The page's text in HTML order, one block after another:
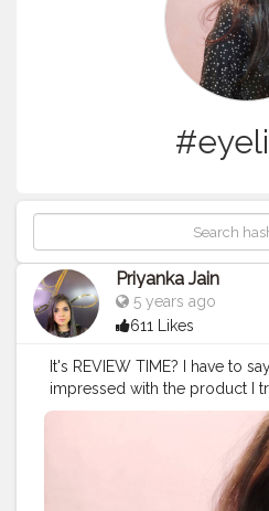
Priyanka Jain
5 years ago
611 Likes
It's REVIEW TIME? I have to
impressed with the product I
don't need to rely on the big
product. I hope this
to start popping up and
options to choose from❤ In
Liquid Matte Lipstick - Pie